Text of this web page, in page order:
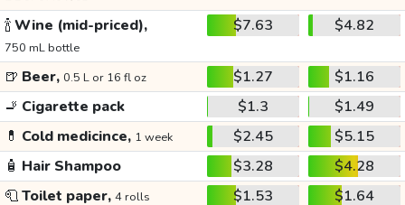
🍾Wine (mid-priced),
750 mL bottle
$7.63 $4.82
🍺 Beer, 0.5 L or 16 fl oz $1.27
$1.16
🚬 Cigarette pack $1.3
$1.49
💊 Cold medicince, 1 week $2.45
$5.15
🧴 Hair Shampoo $3.28
$4.28
🧻Toilet paper, 4 rolls $1.53
$1.64